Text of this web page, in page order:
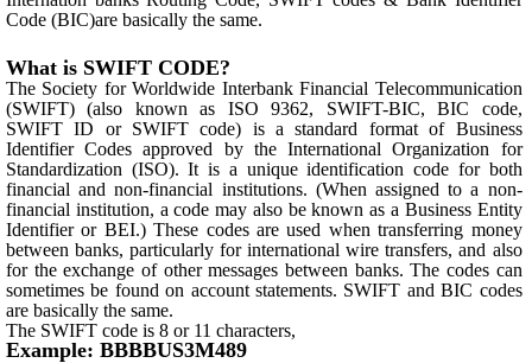
Code (BIC)are basically the same.
What is SWIFT CODE?
The Society for Worldwide Interbank Financial Telecommunication
(SWIFT) (also known as ISO 9362, SWIFT-BIC, BIC code,
SWIFT ID or SWIFT code) is a standard format of Business
Identifier Codes approved by the International Organization for
Standardization (ISO). It is a unique identification code for both
financial and non-financial institutions. (When assigned to a non-
financial institution, a code may also be known as a Business Entity
Identifier or BEI.) These codes are used when transferring money
between banks, particularly for international wire transfers, and also
for the exchange of other messages between banks. The codes can
sometimes be found on account statements. SWIFT and BIC codes
are basically the same.
The SWIFT code is 8 or 11 characters,
Example: BBBBUS3M489